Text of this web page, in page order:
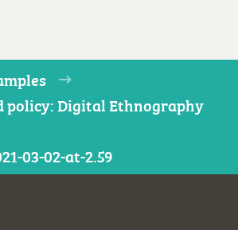
policy: Digital Ethnography
03-02-at-2.59